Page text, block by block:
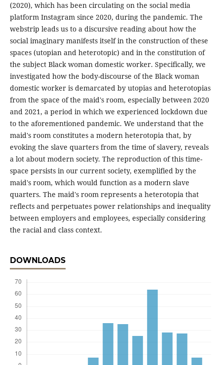
(2020), which has been circulating on the social media
platform Instagram since 2020, during the pandemic. The
webstrip leads us to a discursive reading about how the
social imaginary manifests itself in the construction of these
spaces (utopian and heterotopic) and in the constitution of
the subject Black woman domestic worker. Specifically, we
investigated how the body-discourse of the Black woman
domestic worker is demarcated by utopias and heterotopias
from the space of the maid's room, especially between 2020
and 2021, a period in which we experienced lockdown due
to the aforementioned pandemic. We understand that the
maid's room constitutes a modern heterotopia that, by
evoking the slave quarters from the time of slavery, reveals
a lot about modern society. The reproduction of this time-
space persists in our current society, exemplified by the
maid's room, which would function as a modern slave
quarters. The maid's room represents a heterotopia that
reflects and perpetuates power relationships and inequality
between employers and employees, especially considering
the racial and class context.
DOWNLOADS